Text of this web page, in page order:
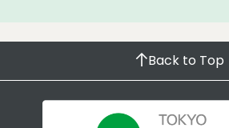
Back to Top